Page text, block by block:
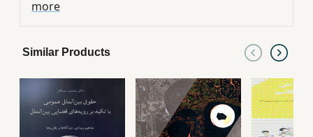
more
Similar Products